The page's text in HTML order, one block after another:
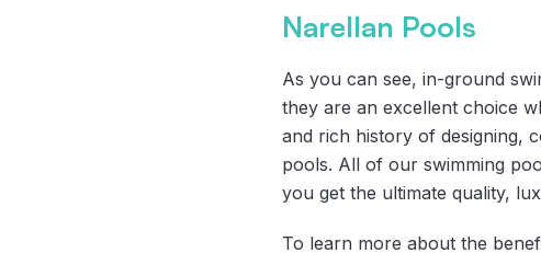
Narellan Pools
As you can see, in-ground
they are an excellent choice
and rich history of designing,
pools. All of our swimming
you get the ultimate quality,
To learn more about the